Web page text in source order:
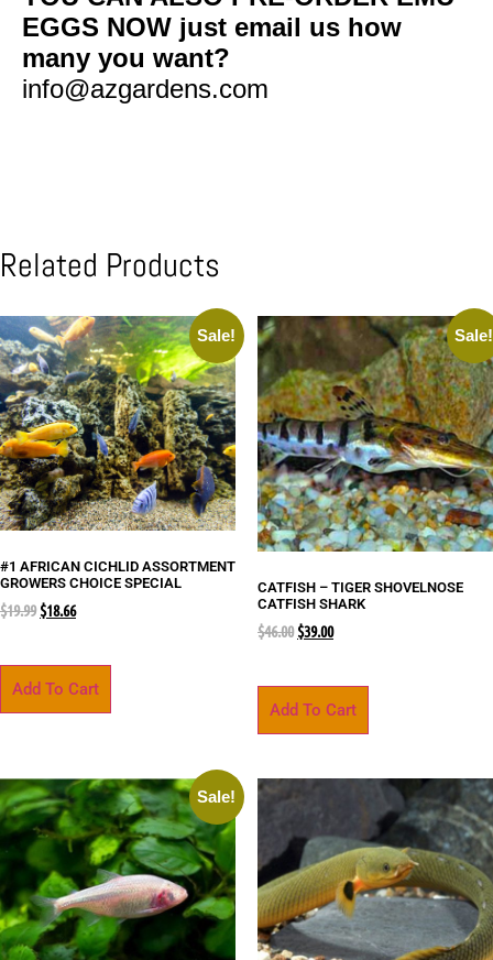
EGGS NOW just email us how
many you want?
info@azgardens.com
Related Products
Sale!
#1 AFRICAN CICHLID ASSORTMENT
GROWERS CHOICE SPECIAL
$19.99 $18.66
Add To Cart
Sale!
CATFISH – TIGER SHOVELNOSE
CATFISH SHARK
$46.00 $39.00
Add To Cart
Sale!